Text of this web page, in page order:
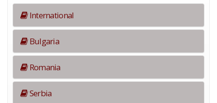
International
Bulgaria
Romania
Serbia